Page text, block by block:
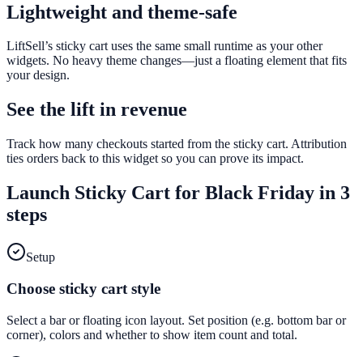
Lightweight and theme-safe
LiftSell’s sticky cart uses the same small runtime as your other
widgets. No heavy theme changes—just a floating element that fits
your design.
See the lift in revenue
Track how many checkouts started from the sticky cart. Attribution
ties orders back to this widget so you can prove its impact.
Launch Sticky Cart for Black Friday in 3
steps
Setup
Choose sticky cart style
Select a bar or floating icon layout. Set position (e.g. bottom bar or
corner), colors and whether to show item count and total.